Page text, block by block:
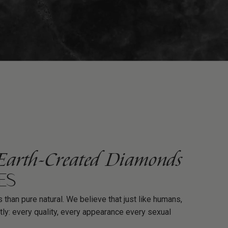
Created Diamonds
pure natural. We believe that just like humans,
every quality, every appearance every sexual